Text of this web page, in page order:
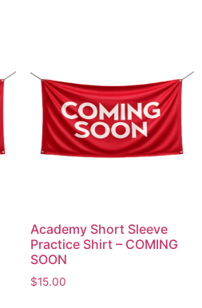
Academy Short Sleeve
Practice Shirt – COMING
SOON
$15.00